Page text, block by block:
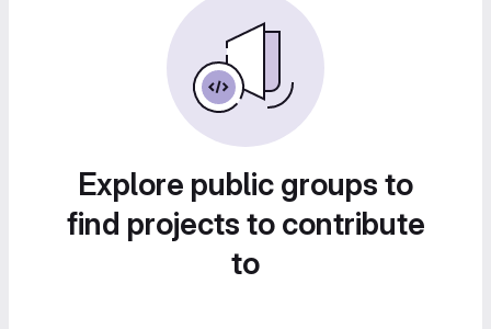
Explore public groups to
find projects to contribute
to